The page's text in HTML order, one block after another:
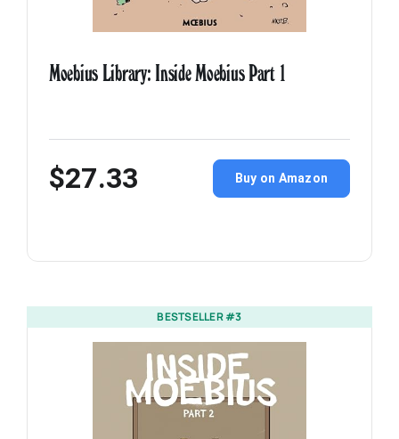
Moebius Library: Inside Moebius Part 1
$27.33 Buy on Amazon
BESTSELLER #3